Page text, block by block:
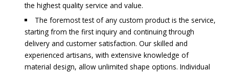
the highest quality service and value.
The foremost test of any custom product is the service,
starting from the first inquiry and continuing through
delivery and customer satisfaction. Our skilled and
experienced artisans, with extensive knowledge of
material design, allow unlimited shape options. Individual